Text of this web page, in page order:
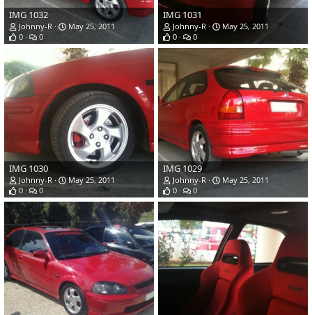
IMG 1032
Johnny-R
May 25, 2011
0
0
IMG 1031
Johnny-R
May 25, 2011
0
0
IMG 1030
Johnny-R
May 25, 2011
0
0
IMG 1029
Johnny-R
May 25, 2011
0
0